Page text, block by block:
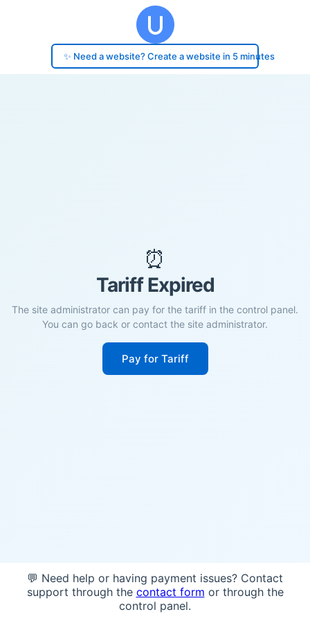
✨ Need a website? Create a website in 5 minutes
⏰
Tariff Expired
The site administrator can pay for the tariff in the control panel.
You can go back or contact the site administrator.
Pay for Tariff
💬 Need help or having payment issues? Contact
support through the contact form or through the
control panel.